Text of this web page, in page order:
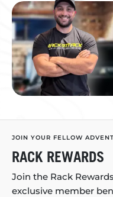
JOIN YOUR FELLOW
RACK REWARDS
Join the Rack
exclusive member